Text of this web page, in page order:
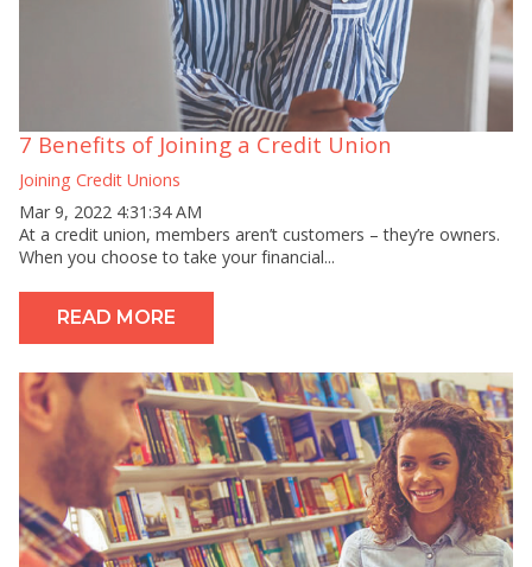
7 Benefits of Joining a Credit Union
Joining Credit Unions
Mar 9, 2022 4:31:34 AM
At a credit union, members aren’t customers – they’re owners.
When you choose to take your financial...
READ MORE